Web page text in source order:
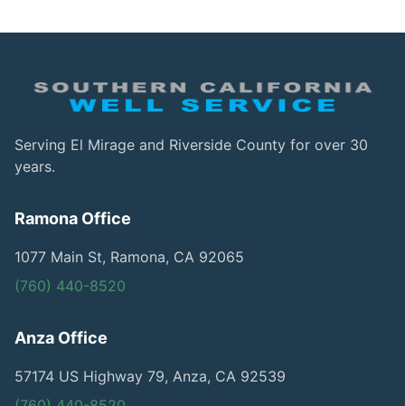
Serving El Mirage and Riverside County for over 30
years.
Ramona Office
1077 Main St, Ramona, CA 92065
(760) 440-8520
Anza Office
57174 US Highway 79, Anza, CA 92539